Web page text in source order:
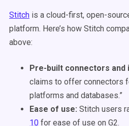
Stitch is a cloud-first, open-
platform. Here’s how Stitch
above:
Pre-built connectors and
claims to offer connectors
platforms and databases.”
Ease of use: Stitch users
10 for ease of use on G2.